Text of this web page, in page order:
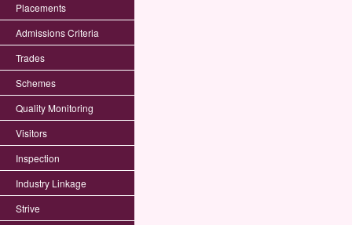
Placements
Admissions Criteria
Trades
Schemes
Quality Monitoring
Visitors
Inspection
Industry Linkage
Strive